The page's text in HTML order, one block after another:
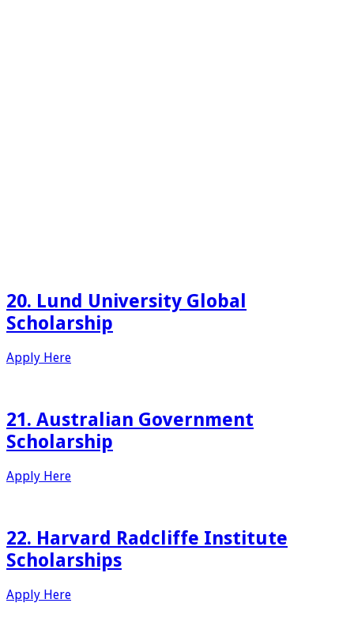
20. Lund University Global
Scholarship
Apply Here
21. Australian Government
Scholarship
Apply Here
22. Harvard Radcliffe Institute
Scholarships
Apply Here